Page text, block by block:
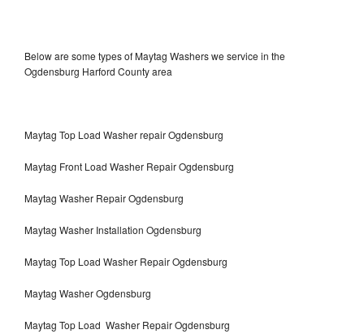
Below are some types of Maytag Washers we service in the
Ogdensburg Harford County area
Maytag Top Load Washer repair Ogdensburg
Maytag Front Load Washer Repair Ogdensburg
Maytag Washer Repair Ogdensburg
Maytag Washer Installation Ogdensburg
Maytag Top Load Washer Repair Ogdensburg
Maytag Washer Ogdensburg
Maytag Top Load Washer Repair Ogdensburg